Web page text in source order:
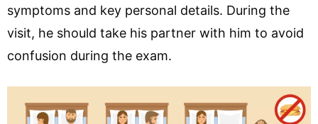
symptoms and key personal details. During the
visit, he should take his partner with him to avoid
confusion during the exam.